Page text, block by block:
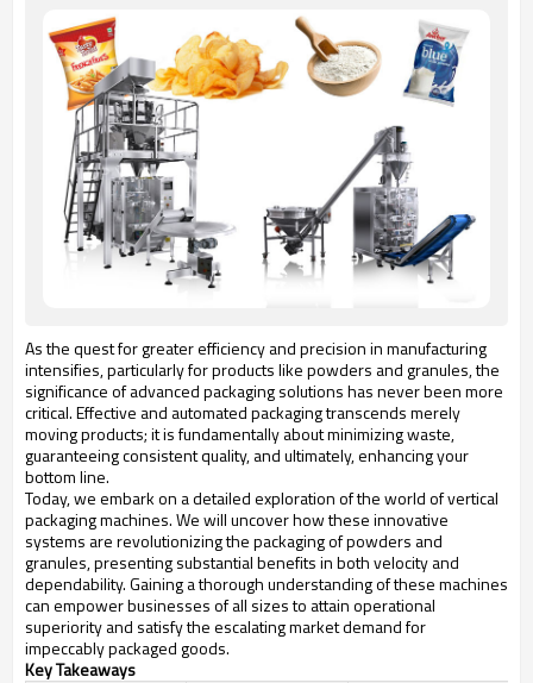
As the quest for greater efficiency and precision in manufacturing
intensifies, particularly for products like powders and granules, the
significance of advanced packaging solutions has never been more
critical. Effective and automated packaging transcends merely
moving products; it is fundamentally about minimizing waste,
guaranteeing consistent quality, and ultimately, enhancing your
bottom line.
Today, we embark on a detailed exploration of the world of vertical
packaging machines. We will uncover how these innovative
systems are revolutionizing the packaging of powders and
granules, presenting substantial benefits in both velocity and
dependability. Gaining a thorough understanding of these machines
can empower businesses of all sizes to attain operational
superiority and satisfy the escalating market demand for
impeccably packaged goods.
Key Takeaways